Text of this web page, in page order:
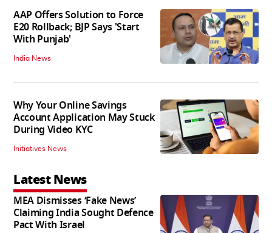
AAP Offers Solution to Force
E20 Rollback; BJP Says 'Start
With Punjab'
India News
Why Your Online Savings
Account Application May Stuck
During Video KYC
Initiatives News
Latest News
MEA Dismisses ‘Fake News’
Claiming India Sought Defence
Pact With Israel